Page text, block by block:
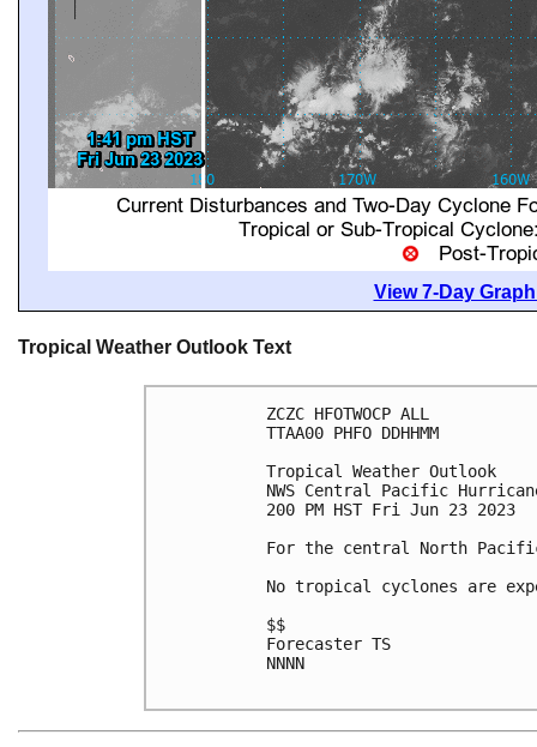
View 7-Day
Tropical Weather Outlook Text
ZCZC HFOTWOCP ALL
TTAA00 PHFO DDHHMM
Tropical Weather Outlook
NWS Central Pacific
200 PM HST Fri Jun 23 2023
For the central North
No tropical cyclones are
$$
Forecaster TS
NNNN